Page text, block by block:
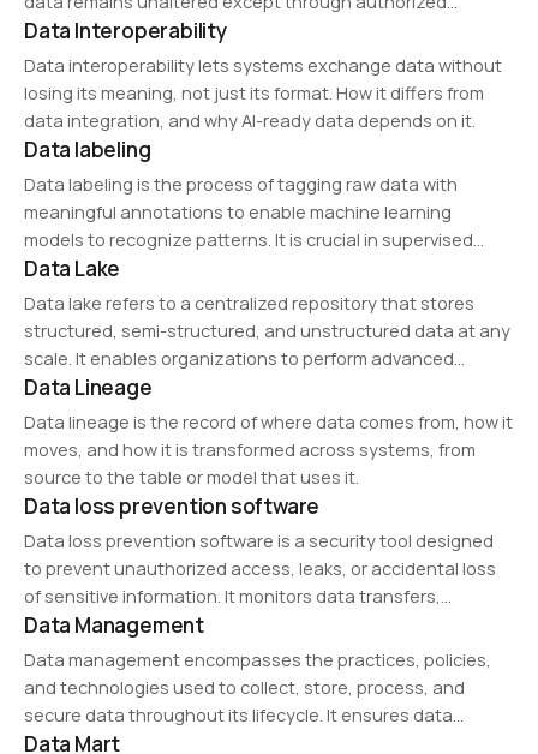
modifications. Maintaining data integrity is critical in
databases, analytics, and cybersecurity to prevent data
corruption, loss, or…
Data Interoperability
Data interoperability lets systems exchange data without
losing its meaning, not just its format. How it differs from
data integration, and why AI-ready data depends on it.
Data labeling
Data labeling is the process of tagging raw data with
meaningful annotations to enable machine learning
models to recognize patterns. It is crucial in supervised
learning applications such as image recognition, NLP, and
speech processing.
Data Lake
Data lake refers to a centralized repository that stores
structured, semi-structured, and unstructured data at any
scale. It enables organizations to perform advanced
analytics, machine learning, and big data processing while
maintaining raw data integrity.
Data Lineage
Data lineage is the record of where data comes from, how it
moves, and how it is transformed across systems, from
source to the table or model that uses it.
Data loss prevention software
Data loss prevention software is a security tool designed
to prevent unauthorized access, leaks, or accidental loss
of sensitive information. It monitors data transfers,
enforces encryption, and applies security policies to
protect intellectual property and personal data. DLP
solutions are…
Data Management
Data management encompasses the practices, policies,
and technologies used to collect, store, process, and
secure data throughout its lifecycle. It ensures data
quality, accessibility, and compliance, supporting decision-
Data Mart